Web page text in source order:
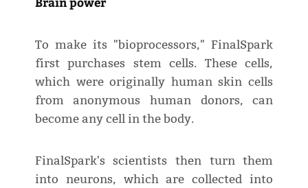
To make its "bioprocessors," FinalSpark
first purchases stem cells. These cells,
which were originally human skin cells
from anonymous human donors, can
become any cell in the body.
FinalSpark's scientists then turn them
into neurons, which are collected into